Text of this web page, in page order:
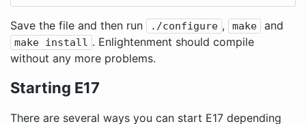
Save the file and then run ./configure , make and
make install . Enlightenment should compile
without any more problems.
Starting E17
There are several ways you can start E17 depending